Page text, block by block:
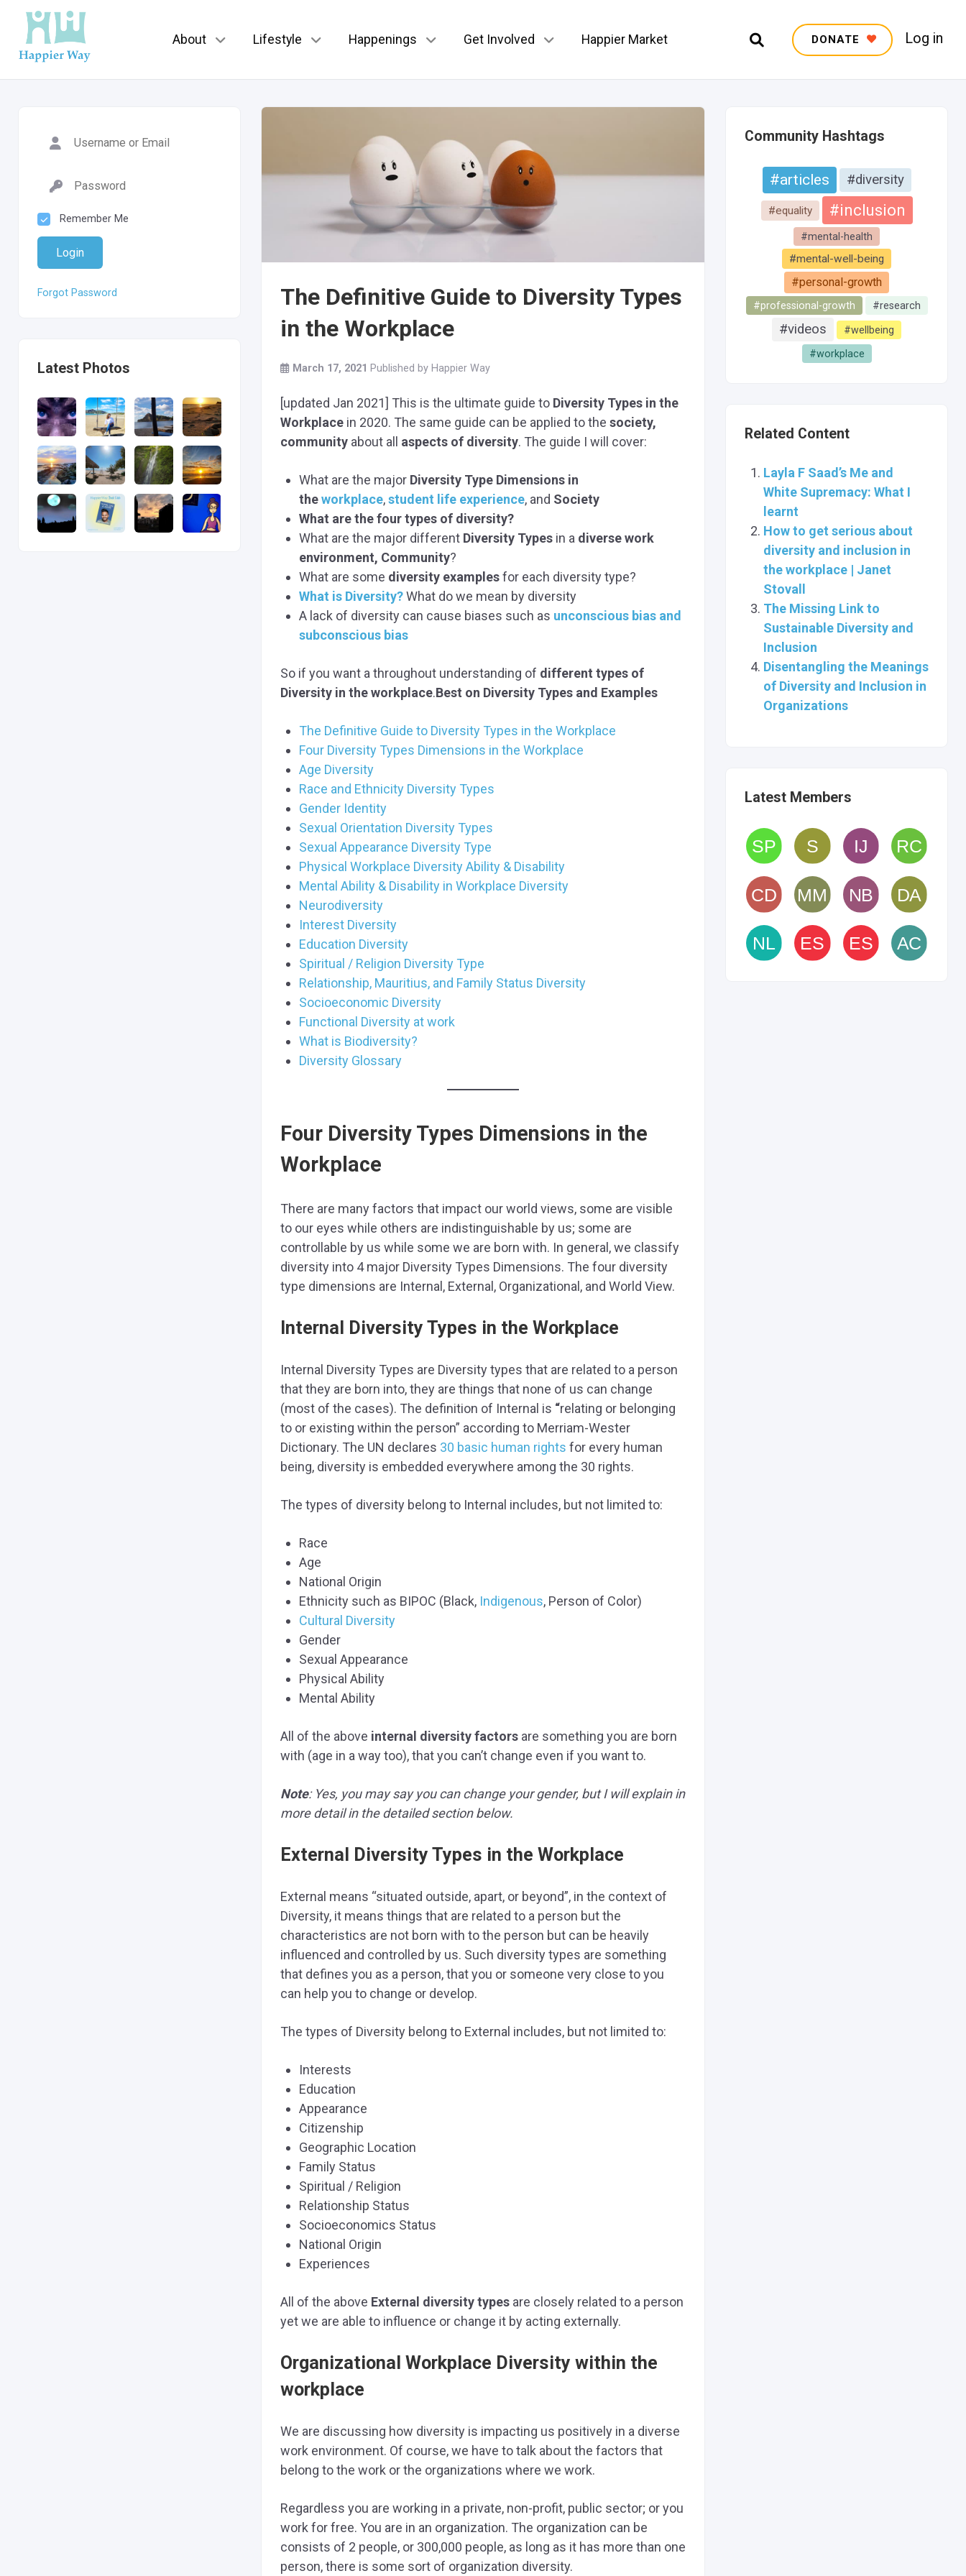
About Lifestyle Happenings Get Involved Happier Market DONATE Log in
Remember Me
Login
Forgot Password
Latest Photos
Community Hashtags
#articles #diversity
#equality #inclusion
#mental-health
#mental-well-being
#personal-growth
#professional-growth #research
#videos #wellbeing
#workplace
Related Content
Layla F Saad’s Me and
White Supremacy: What I
learnt
How to get serious about
diversity and inclusion in
the workplace | Janet
Stovall
The Missing Link to
Sustainable Diversity and
Inclusion
Disentangling the Meanings
of Diversity and Inclusion in
Organizations
Latest Members
The Definitive Guide to Diversity Types
in the Workplace
March 17, 2021 Published by Happier Way
[updated Jan 2021] This is the ultimate guide to Diversity Types in the
Workplace in 2020. The same guide can be applied to the society,
community about all aspects of diversity. The guide I will cover:
What are the major Diversity Type Dimensions in
theworkplace,student life experience, and Society
What are the four types of diversity?
What are the major different Diversity Types in a diverse work
environment, Community?
What are some diversity examplesfor each diversity type?
What is Diversity?What do we mean by diversity
A lack of diversity can cause biases such as unconscious bias and
subconscious bias
So if you want a throughout understanding of different types of
Diversity in the workplace.Best on Diversity Types and Examples
The Definitive Guide to Diversity Types in the Workplace
Four Diversity Types Dimensions in the Workplace
Age Diversity
Race and Ethnicity Diversity Types
Gender Identity
Sexual Orientation Diversity Types
Sexual Appearance Diversity Type
Physical Workplace Diversity Ability & Disability
Mental Ability & Disability in Workplace Diversity
Neurodiversity
Interest Diversity
Education Diversity
Spiritual / Religion Diversity Type
Relationship, Mauritius, and Family Status Diversity
Socioeconomic Diversity
Functional Diversity at work
What is Biodiversity?
Diversity Glossary
Four Diversity Types Dimensions in the
Workplace
There are many factors that impact our world views, some are visible
to our eyes while others are indistinguishable by us; some are
controllable by us while some we are born with. In general, we classify
diversity into 4 major Diversity Types Dimensions. The four diversity
type dimensions are Internal, External, Organizational, and World View.
Internal Diversity Types in the Workplace
Internal Diversity Types are Diversity types that are related to a person
that they are born into, they are things that none of us can change
(most of the cases). The definition of Internal is “relating or belonging
to or existing within the person” according to Merriam-Wester
Dictionary. The UN declares 30 basic human rights for every human
being, diversity is embedded everywhere among the 30 rights.
The types of diversity belong to Internal includes, but not limited to:
Race
Age
National Origin
Ethnicity such as BIPOC (Black, Indigenous, Person of Color)
Cultural Diversity
Gender
Sexual Appearance
Physical Ability
Mental Ability
All of the above internal diversity factors are something you are born
with (age in a way too), that you can’t change even if you want to.
Note: Yes, you may say you can change your gender, but I will explain in
more detail in the detailed section below.
External Diversity Types in the Workplace
External means “situated outside, apart, or beyond”, in the context of
Diversity, it means things that are related to a person but the
characteristics are not born with to the person but can be heavily
influenced and controlled by us. Such diversity types are something
that defines you as a person, that you or someone very close to you
can help you to change or develop.
The types of Diversity belong to External includes, but not limited to:
Interests
Education
Appearance
Citizenship
Geographic Location
Family Status
Spiritual / Religion
Relationship Status
Socioeconomics Status
National Origin
Experiences
All of the above External diversity types are closely related to a person
yet we are able to influence or change it by acting externally.
Organizational Workplace Diversity within the
workplace
We are discussing how diversity is impacting us positively in a diverse
work environment. Of course, we have to talk about the factors that
belong to the work or the organizations where we work.
Regardless you are working in a private, non-profit, public sector; or you
work for free. You are in an organization. The organization can be
consists of 2 people, or 300,000 people, as long as it has more than one
person, there is some sort of organization diversity.